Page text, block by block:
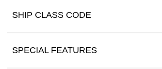
SHIP CLASS CODE
SPECIAL FEATURES